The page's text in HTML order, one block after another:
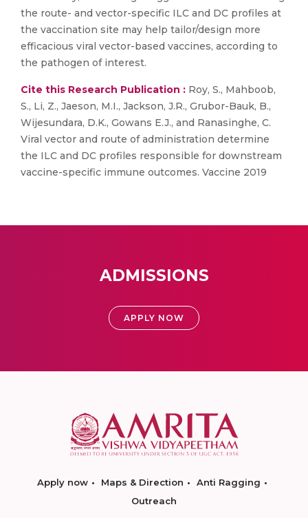
the route- and vector-specific ILC and DC profiles at
the vaccination site may help tailor/design more
efficacious viral vector-based vaccines, according to
the pathogen of interest.
Cite this Research Publication : Roy, S., Mahboob,
S., Li, Z., Jaeson, M.I., Jackson, J.R., Grubor-Bauk, B.,
Wijesundara, D.K., Gowans E.J., and Ranasinghe, C.
Viral vector and route of administration determine
the ILC and DC profiles responsible for downstream
vaccine-specific immune outcomes. Vaccine 2019
ADMISSIONS
APPLY NOW
Apply now Maps & Direction
Anti Ragging
Outreach